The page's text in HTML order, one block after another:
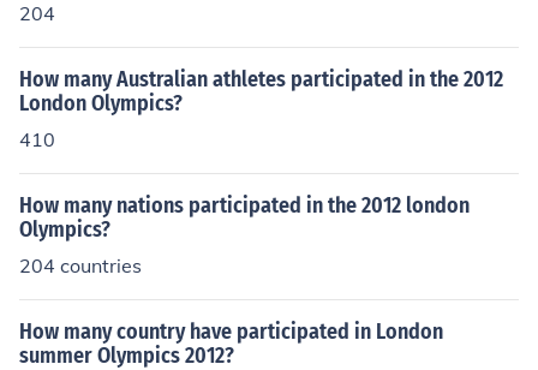
204
How many Australian athletes participated in the 2012
London Olympics?
410
How many nations participated in the 2012 london
Olympics?
204 countries
How many country have participated in London
summer Olympics 2012?